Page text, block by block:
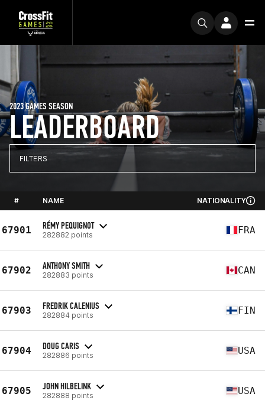
LEADERBOARD
2023 GAMES SEASON
FILTERS
# NAME NATIONALITY
67901 RÉMY PEQUIGNOT
282882 points FRA
67902 ANTHONY SMITH
282883 points CAN
67903 FREDRIK CALENIUS
282884 points FIN
67904 DOUG CARIS
282886 points USA
67905 JOHN HILBELINK
282888 points USA